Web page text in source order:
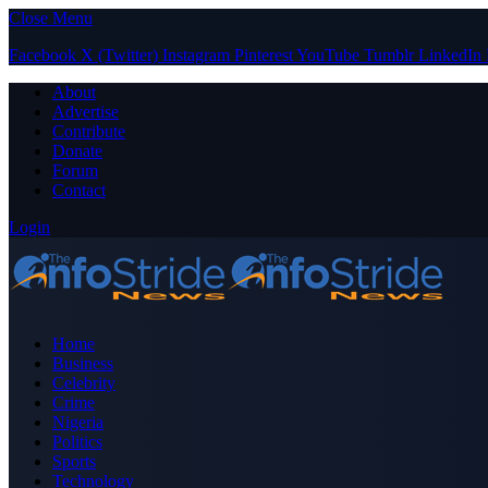
Close Menu
Facebook X (Twitter) Instagram PinterestYouTube Tumblr LinkedIn
About
Advertise
Contribute
Donate
Forum
Contact
Login
Home
Business
Celebrity
Crime
Nigeria
Politics
Sports
Technology